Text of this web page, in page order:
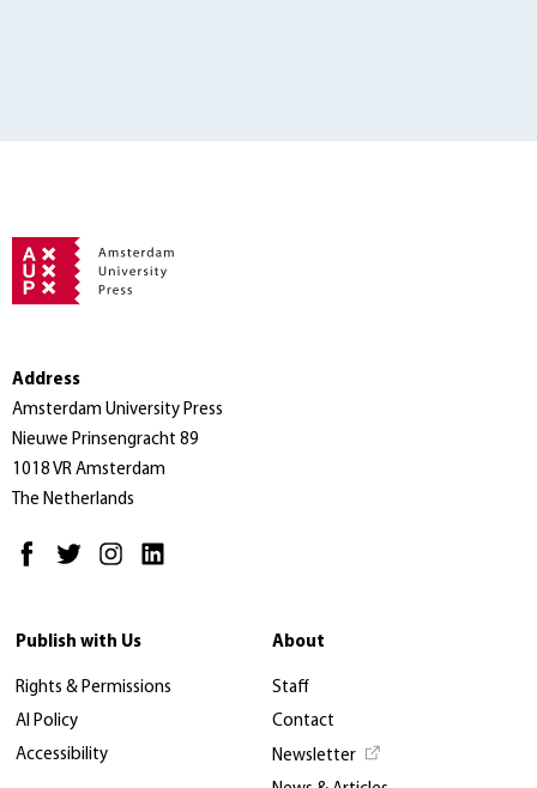
Address
Amsterdam University Press
Nieuwe Prinsengracht 89
1018 VR Amsterdam
The Netherlands
Publish with Us
Rights & Permissions
AI Policy
Accessibility
About
Staff
Contact
Newsletter